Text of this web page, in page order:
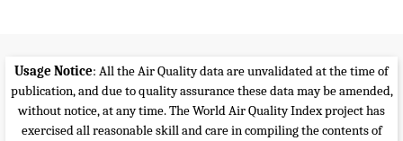
Usage Notice: All the Air Quality data are unvalidated at the time of
publication, and due to quality assurance these data may be amended,
without notice, at any time. The World Air Quality Index project has
exercised all reasonable skill and care in compiling the contents of